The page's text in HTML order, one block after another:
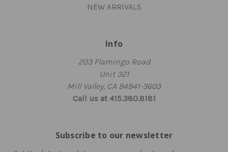
NEW ARRIVALS
Info
203 Flamingo Road
Unit 321
Mill Valley, CA 94941-3603
Call us at 415.380.8181
Subscribe to our newsletter